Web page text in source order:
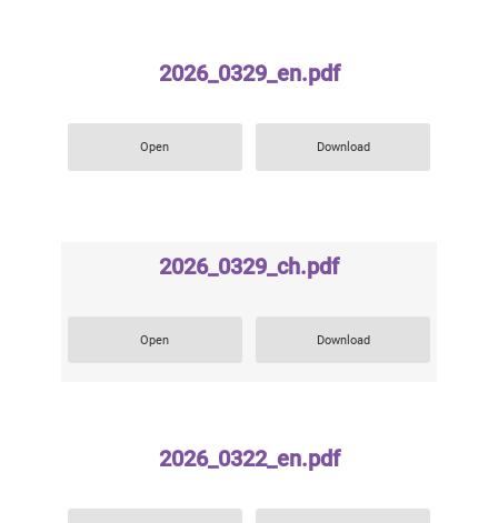
2026_0329_en.pdf
Open Download
2026_0329_ch.pdf
Open Download
2026_0322_en.pdf